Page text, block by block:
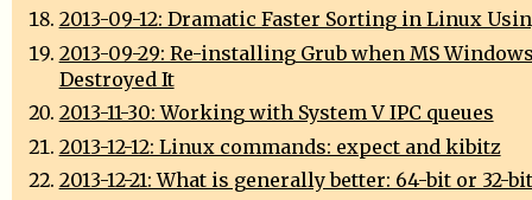
2013-09-12: Dramatic Faster Sorting in Linux
2013-09-29: Re-installing Grub when MS
Destroyed It
2013-11-30: Working with System V IPC queues
2013-12-12: Linux commands: expect and kibitz
2013-12-21: What is generally better: 64-bit or 32-